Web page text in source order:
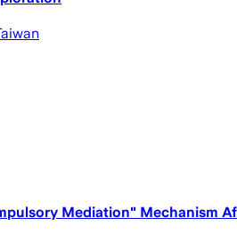
Mediation" Mechanism